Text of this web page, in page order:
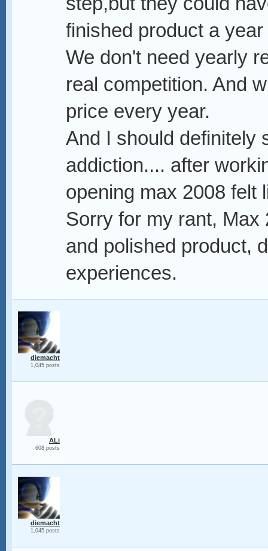
finished product a year
We don't need yearly
real competition. And
price every year.
And I should definitely
addiction.... after
opening max 2008 felt
Sorry for my rant, Max
and polished product,
experiences.
diemacht
1,045 posts
ALi
608 posts
diemacht
1,045 posts